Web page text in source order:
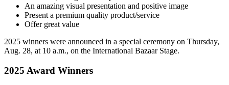
An amazing visual presentation and positive image
Present a premium quality product/service
Offer great value
2025 winners were announced in a special ceremony on Thursday,
Aug. 28, at 10 a.m., on the International Bazaar Stage.
2025 Award Winners